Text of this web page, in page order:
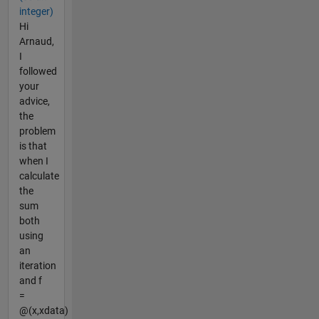
integer)
Hi
Arnaud,
I
followed
your
advice,
the
problem
is that
when I
calculate
the
sum
both
using
an
iteration
and f
=
@(x,xdata)